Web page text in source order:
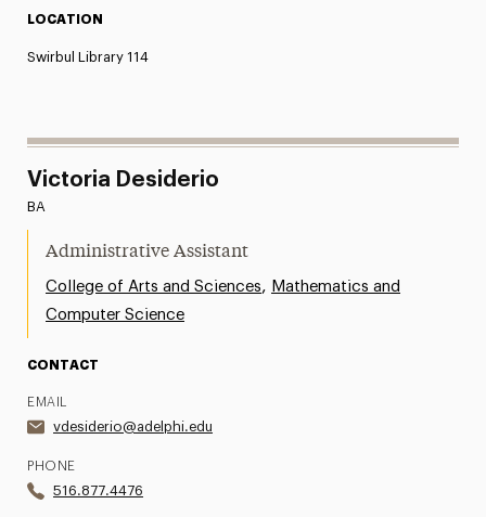
LOCATION
Swirbul Library 114
Victoria Desiderio
BA
Administrative Assistant
College of Arts and Sciences, Mathematics and
Computer Science
CONTACT
EMAIL
vdesiderio@adelphi.edu
PHONE
516.877.4476